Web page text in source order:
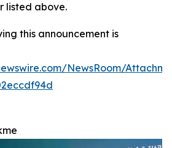
listed above.
this announcement is
NewsRoom/